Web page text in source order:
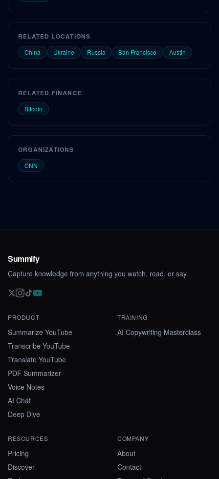
RELATED LOCATIONS
China Ukraine Russia San Francisco Austin
RELATED FINANCE
Bitcoin
ORGANIZATIONS
CNN
Summify
Capture knowledge from anything you watch, read, or say.
PRODUCT
Summarize YouTube
Transcribe YouTube
Translate YouTube
PDF Summarizer
Voice Notes
AI Chat
Deep Dive
TRAINING
AI Copywriting Masterclass
RESOURCES
Pricing
Discover
COMPANY
About
Contact